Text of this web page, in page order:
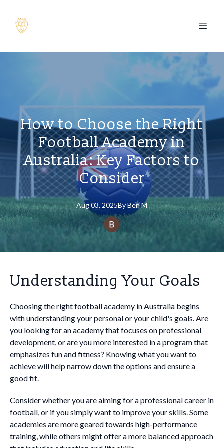
How to Choose the Right
Football Academy in
Australia: Key Factors to
Consider
Aug 03, 2025ByBenM
Understanding Your Goals
Choosing the right football academy in Australia begins
with understanding your personal or your child's goals. Are
you looking for an academy that focuses on professional
development, or are you more interested in a program that
emphasizes fun and fitness? Knowing what you want to
achieve will help narrow down the options and ensure a
good fit.
Consider whether you are aiming for a professional career in
football, or if you simply want to improve your skills. Some
academies are more geared towards high-performance
training, while others might offer a more balanced approach